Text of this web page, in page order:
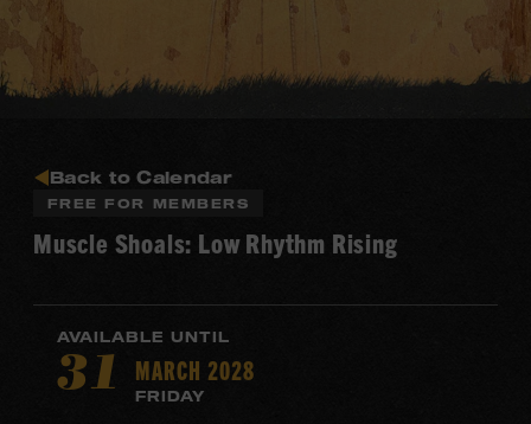
Back to Calendar
FREE FOR MEMBERS
Muscle Shoals: Low Rhythm Rising
AVAILABLE UNTIL
31 MARCH 2028
FRIDAY